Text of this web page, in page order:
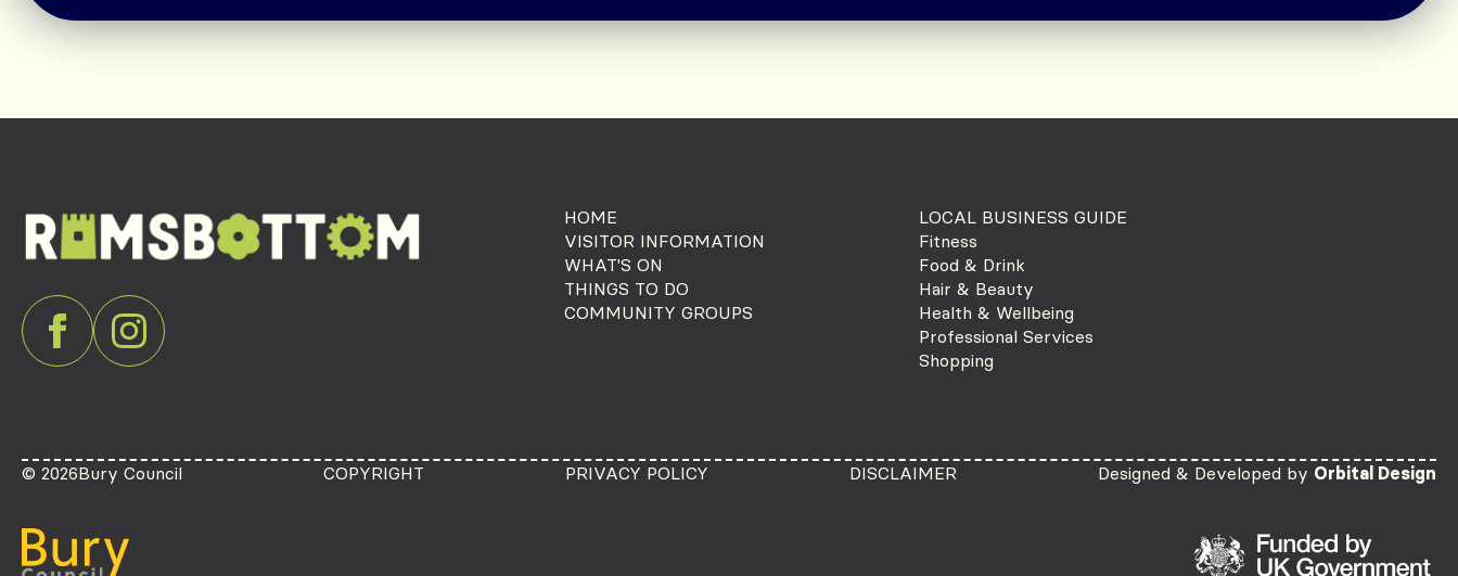
HOME
VISITOR INFORMATION
WHAT'S ON
THINGS TO DO
COMMUNITY GROUPS
LOCAL BUSINESS GUIDE
Fitness
Food & Drink
Hair & Beauty
Health & Wellbeing
Professional Services
Shopping
© 2026Bury Council COPYRIGHT PRIVACY POLICY DISCLAIMER Designed & Developed by Orbital Design